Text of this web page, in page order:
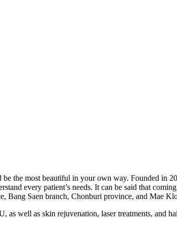
the most beautiful in your own way. Founded in
every patient’s needs. It can be said that
Bang Saen branch, Chonburi province, and Mae
well as skin rejuvenation, laser treatments, and